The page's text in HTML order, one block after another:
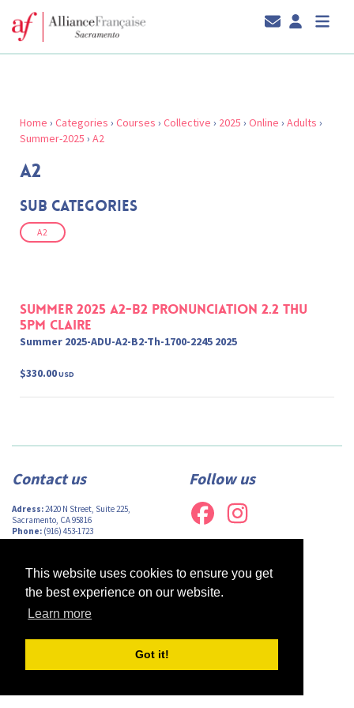
This website uses cookies to ensure you get
the best experience on our website.
Learn more
Got it!
Home › Categories › Courses › Collective › 2025 › Online › Adults ›
Summer-2025 › A2
A2
Sub Categories
A2
Summer 2025 A2-B2 Pronunciation 2.2 Thu
5pm Claire
Summer 2025-ADU-A2-B2-Th-1700-2245 2025
$330.00USD
Contact us
Adress:2420 N Street, Suite 225,
Sacramento, CA 95816
Phone: (916) 453-1723
Email:info@afsacramento.org
Follow us
Design byMonsieur Graphic| Powered byOncord